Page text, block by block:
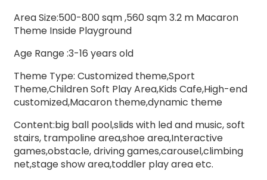
Area Size:500-800 sqm ,560 sqm 3.2 m Macaron
Theme Inside Playground
Age Range :3-16 years old
Theme Type: Customized theme,Sport
Theme,Children Soft Play Area,Kids Cafe,High-end
customized,Macaron theme,dynamic theme
Content:big ball pool,slids with led and music,soft
stairs, trampoline area,shoe area,Interactive
games,obstacle, driving games,carousel,climbing
net,stage show area,toddler play area etc.